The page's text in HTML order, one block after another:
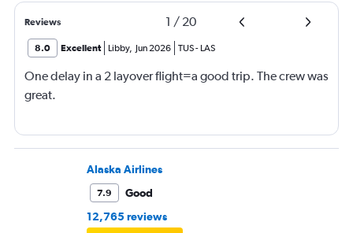
Reviews 1 / 20
8.0 Excellent Libby, Jun 2026 TUS- LAS
One delay in a 2 layover flight=a good trip. The crew was
great.
Alaska Airlines
7.9
Good
12,765 reviews